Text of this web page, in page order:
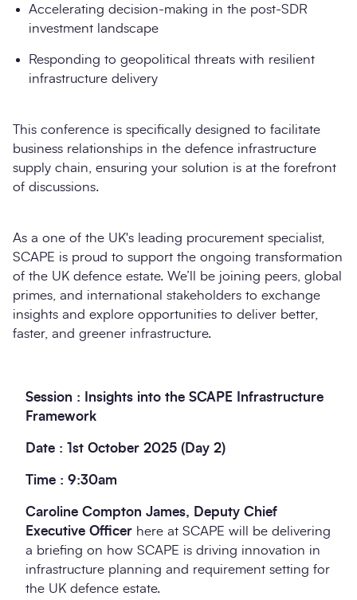
Accelerating decision-making in the post-SDR
investment landscape
Responding to geopolitical threats with resilient
infrastructure delivery
This conference is specifically designed to facilitate
business relationships in the defence infrastructure
supply chain, ensuring your solution is at the forefront
of discussions.
As a one of the UK's leading procurement specialist,
SCAPE is proud to support the ongoing transformation
of the UK defence estate. We’ll be joining peers, global
primes, and international stakeholders to exchange
insights and explore opportunities to deliver better,
faster, and greener infrastructure.
Session : Insights into the SCAPE Infrastructure
Framework
Date : 1st October 2025 (Day 2)
Time : 9:30am
Caroline Compton James, Deputy Chief
Executive Officer here at SCAPE will be delivering
a briefing on how SCAPE is driving innovation in
infrastructure planning and requirement setting for
the UK defence estate.